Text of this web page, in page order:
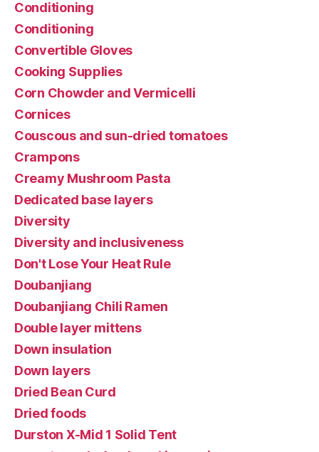
Conditioning
Conditioning
Convertible Gloves
Cooking Supplies
Corn Chowder and Vermicelli
Cornices
Couscous and sun-dried tomatoes
Crampons
Creamy Mushroom Pasta
Dedicated base layers
Diversity
Diversity and inclusiveness
Don't Lose Your Heat Rule
Doubanjiang
Doubanjiang Chili Ramen
Double layer mittens
Down insulation
Down layers
Dried Bean Curd
Dried foods
Durston X-Mid 1 Solid Tent